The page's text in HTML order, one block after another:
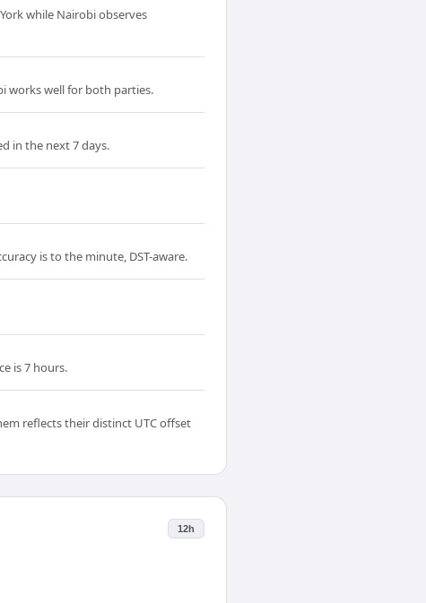
while Nairobi observes
works well for both parties.
in the next 7 days.
is to the minute, DST-aware.
is 7 hours.
reflects their distinct UTC offset
12h